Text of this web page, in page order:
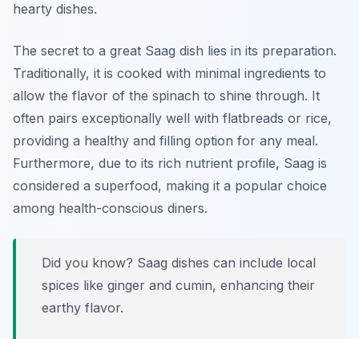
hearty dishes.
The secret to a great Saag dish lies in its preparation.
Traditionally, it is cooked with minimal ingredients to
allow the flavor of the spinach to shine through. It
often pairs exceptionally well with flatbreads or rice,
providing a healthy and filling option for any meal.
Furthermore, due to its rich nutrient profile, Saag is
considered a superfood, making it a popular choice
among health-conscious diners.
Did you know? Saag dishes can include local
spices like ginger and cumin, enhancing their
earthy flavor.